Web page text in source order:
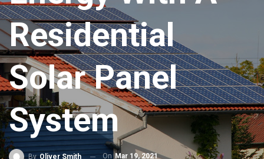
Residential
Solar Panel
System
ByOliver Smith On Mar 19, 2021